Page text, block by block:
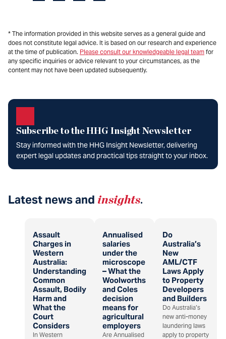
* The information provided in this website serves as a general guide and
does not constitute legal advice. It is based on our research and experience
at the time of publication. Please consult our knowledgeable legal team for
any specific inquiries or advice relevant to your circumstances, as the
content may not have been updated subsequently.
Subscribe to the HHG Insight Newsletter
Stay informed with the HHG Insight Newsletter, delivering
expert legal updates and practical tips straight to your inbox.
Latest news and insights.
Assault
Charges in
Western
Australia:
Understanding
Common
Assault, Bodily
Harm and
What the
Court
Considers
In Western
Annualised
salaries
under the
microscope
– What the
Woolworths
and Coles
decision
means for
agricultural
employers
Are Annualised
Do
Australia’s
New
AML/CTF
Laws Apply
to Property
Developers
and Builders
Do Australia’s
new anti-money
laundering laws
apply to property